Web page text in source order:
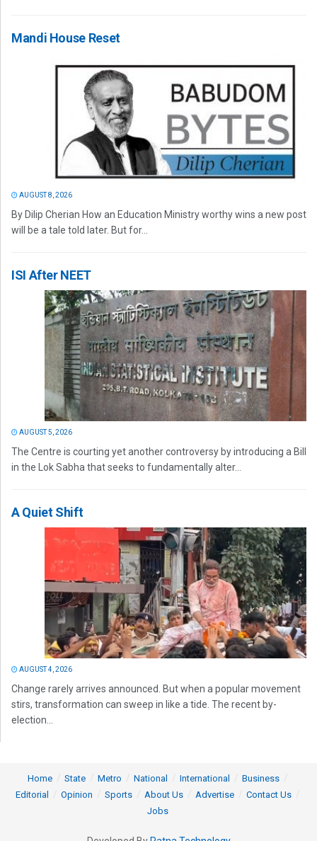
Mandi House Reset
AUGUST 8, 2026
By Dilip Cherian How an Education Ministry worthy wins a new post
will be a tale told later. But for...
ISI After NEET
AUGUST 5, 2026
The Centre is courting yet another controversy by introducing a Bill
in the Lok Sabha that seeks to fundamentally alter...
A Quiet Shift
AUGUST 4, 2026
Change rarely arrives announced. But when a popular movement
stirs, transformation can sweep in like a tide. The recent by-
election...
Home State Metro National International
Business
Editorial
Opinion Sports About Us Advertise
Contact Us
Jobs